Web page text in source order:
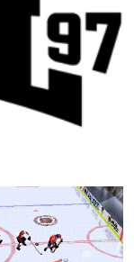
in game